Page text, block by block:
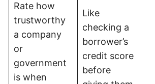
Rate how
trustworthy
a company
or
government
is when
Like
checking a
borrower’s
credit score
before